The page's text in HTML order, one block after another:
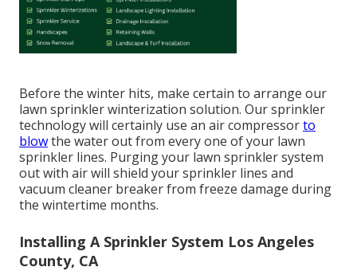
Before the winter hits, make certain to arrange our
lawn sprinkler winterization solution. Our sprinkler
technology will certainly use an air compressorto
blowthe water out from every one of your lawn
sprinkler lines. Purging your lawn sprinkler system
out with air will shield your sprinkler lines and
vacuum cleaner breaker from freeze damage during
the wintertime months.
Installing A Sprinkler System Los Angeles
County, CA